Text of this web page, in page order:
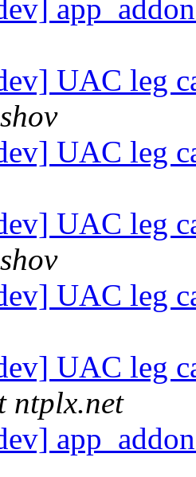
UAC leg
UAC leg
UAC leg
UAC leg
UAC leg
ntplx.net